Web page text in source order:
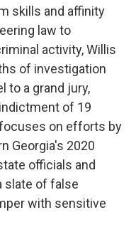
skills and affinity
law to
activity, Willis
of investigation
to a grand jury,
of 19
on efforts by
Georgia's 2020
officials and
slate of false
with sensitive